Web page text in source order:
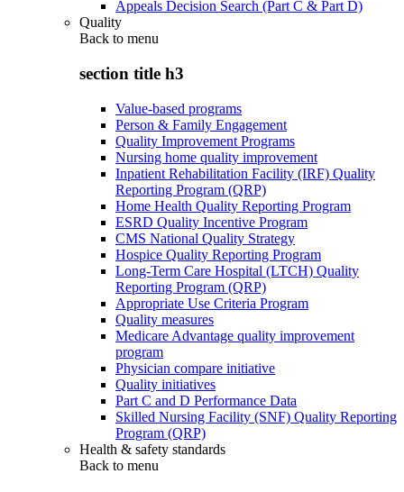
Appeals Decision Search (Part C & Part D)
Quality
Back to menu
section title h3
Value-based programs
Person & Family Engagement
Quality Improvement Programs
Nursing home quality improvement
Inpatient Rehabilitation Facility (IRF) Quality
Reporting Program (QRP)
Home Health Quality Reporting Program
ESRD Quality Incentive Program
CMS National Quality Strategy
Hospice Quality Reporting Program
Long-Term Care Hospital (LTCH) Quality
Reporting Program (QRP)
Appropriate Use Criteria Program
Quality measures
Medicare Advantage quality improvement
program
Physician compare initiative
Quality initiatives
Part C and D Performance Data
Skilled Nursing Facility (SNF) Quality Reporting
Program (QRP)
Health & safety standards
Back to menu